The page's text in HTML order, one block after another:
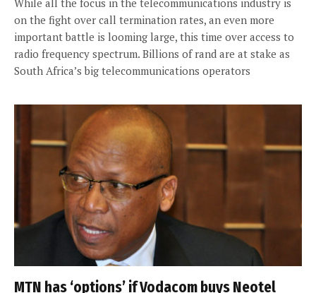
on the fight over call termination rates, an even more
important battle is looming large, this time over access to
radio frequency spectrum. Billions of rand are at stake as
South Africa’s big telecommunications operators
MTN has ‘options’ if Vodacom buys Neotel